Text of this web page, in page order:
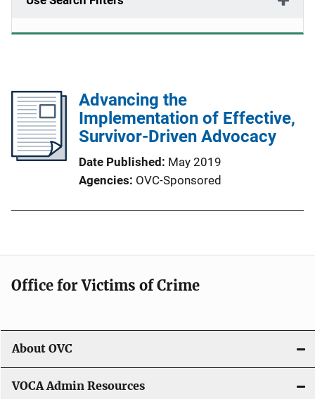
Advancing the
Implementation of Effective,
Survivor-Driven Advocacy
Date Published
May 2019
Agencies OVC-Sponsored
Office for Victims of Crime
About OVC
VOCA Admin Resources